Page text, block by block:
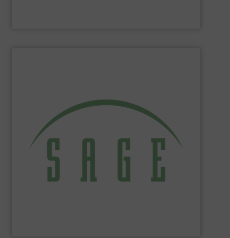
Sage Metering is a manufacturer of high-performance
thermal gas flow meters for gas flow measurement. Our
NIST-traceable mass flow meters increase productivity,
reduce energy costs, maximize product yields, and
tackle ecological applications.